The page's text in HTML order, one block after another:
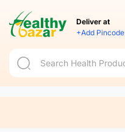
Deliver at
+Add Pincode